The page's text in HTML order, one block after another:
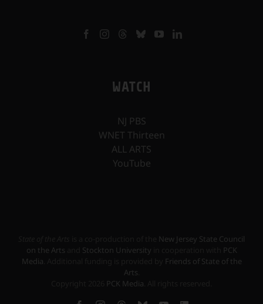
WATCH
NJ PBS
WNET Thirteen
ALL ARTS
YouTube
New Jersey State Council
on the Arts
Stockton University
PCK
Media
Friends of State of the
Arts
PCK Media